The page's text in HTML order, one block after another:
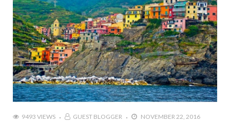
9493 VIEWS GUEST BLOGGER NOVEMBER 22, 2016